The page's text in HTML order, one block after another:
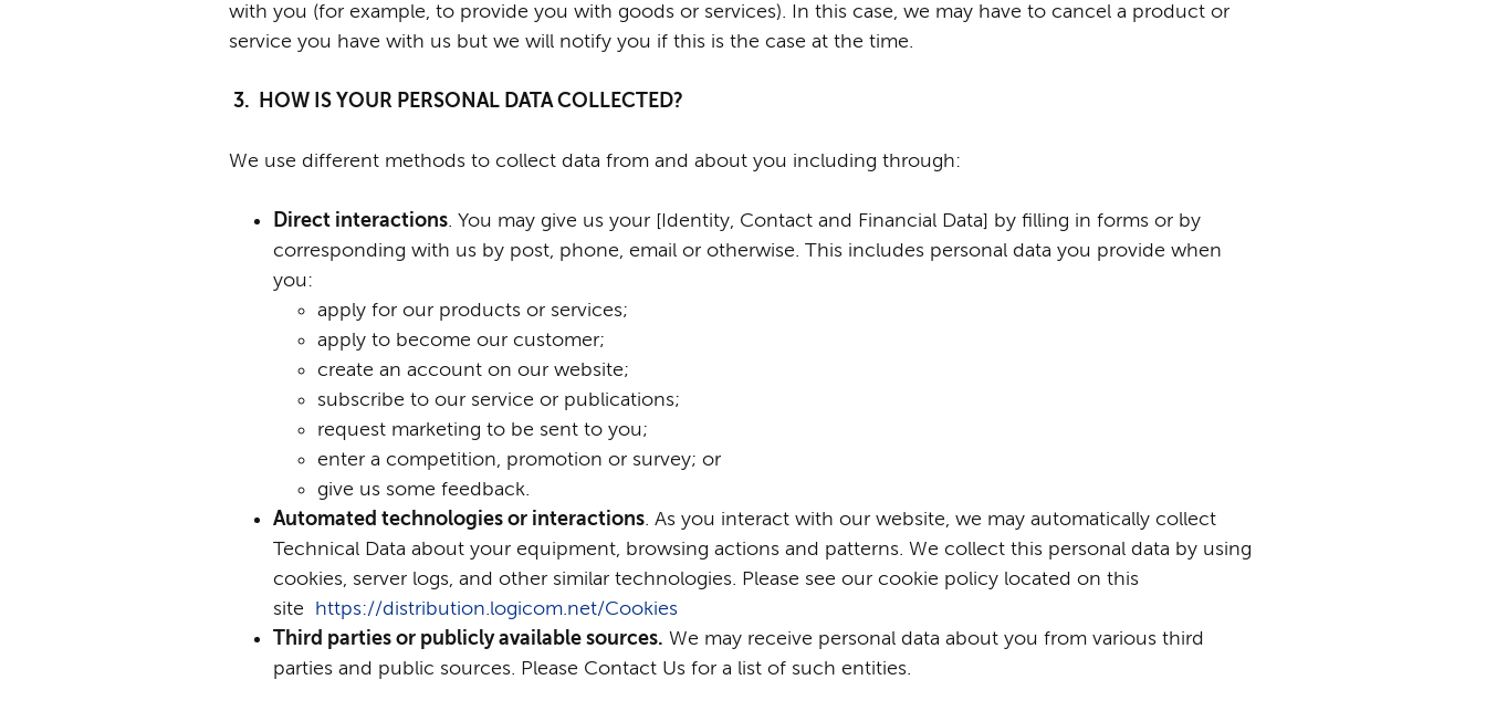
with you (for example, to provide you with goods or services). In this case, we may have to cancel a product or
service you have with us but we will notify you if this is the case at the time.
3. HOW IS YOUR PERSONAL DATA COLLECTED?
We use different methods to collect data from and about you including through:
Direct interactions . You may give us your [Identity, Contact and Financial Data] by filling in forms or by
corresponding with us by post, phone, email or otherwise. This includes personal data you provide when
you:
apply for our products or services;
apply to become our customer;
create an account on our website;
subscribe to our service or publications;
request marketing to be sent to you;
enter a competition, promotion or survey; or
give us some feedback.
Automated technologies or interactions . As you interact with our website, we may automatically collect
Technical Data about your equipment, browsing actions and patterns. We collect this personal data by using
cookies, server logs, and other similar technologies. Please see our cookie policy located on this
site https://distribution.logicom.net/Cookies
Third parties or publicly available sources. We may receive personal data about you from various third
parties and public sources. Please Contact Us for a list of such entities.